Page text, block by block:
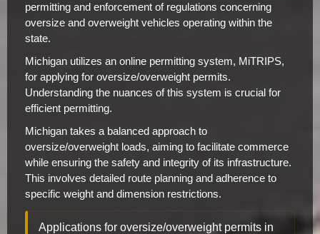
permitting and enforcement of regulations concerning
oversize and overweight vehicles operating within the
state.
Michigan utilizes an online permitting system, MiTRIPS,
for applying for oversize/overweight permits.
Understanding the nuances of this system is crucial for
efficient permitting.
Michigan takes a balanced approach to
oversize/overweight loads, aiming to facilitate commerce
while ensuring the safety and integrity of its infrastructure.
This involves detailed route planning and adherence to
specific weight and dimension restrictions.
Applications for oversize/overweight permits in